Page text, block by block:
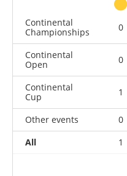
Continental
Championships
0
Continental
Open
0
Continental
Cup
1
Other events 0
All
1